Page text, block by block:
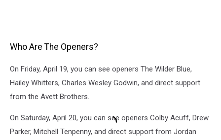
Who Are The Openers?
On Friday, April 19, you can see openers The Wilder Blue,
Hailey Whitters, Charles Wesley Godwin, and direct support
from the Avett Brothers.
On Saturday, April 20, you can see openers Colby Acuff, Drew
Parker, Mitchell Tenpenny, and direct support from Jordan